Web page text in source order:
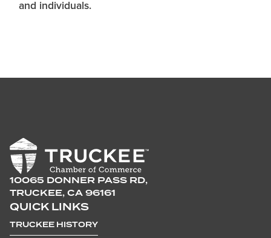
and individuals.
10065 DONNER PASS RD,
TRUCKEE, CA 96161
QUICK LINKS
TRUCKEE HISTORY